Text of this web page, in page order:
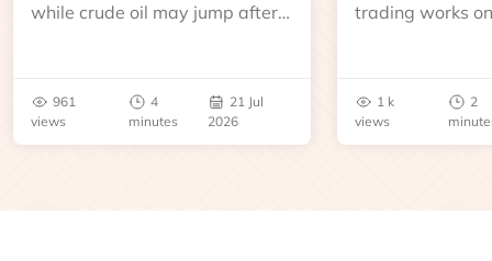
while crude oil may jump after
961
views
4
minutes
21 Jul
2026
trading works
benchmarks,
risks before you
1 k
views
2